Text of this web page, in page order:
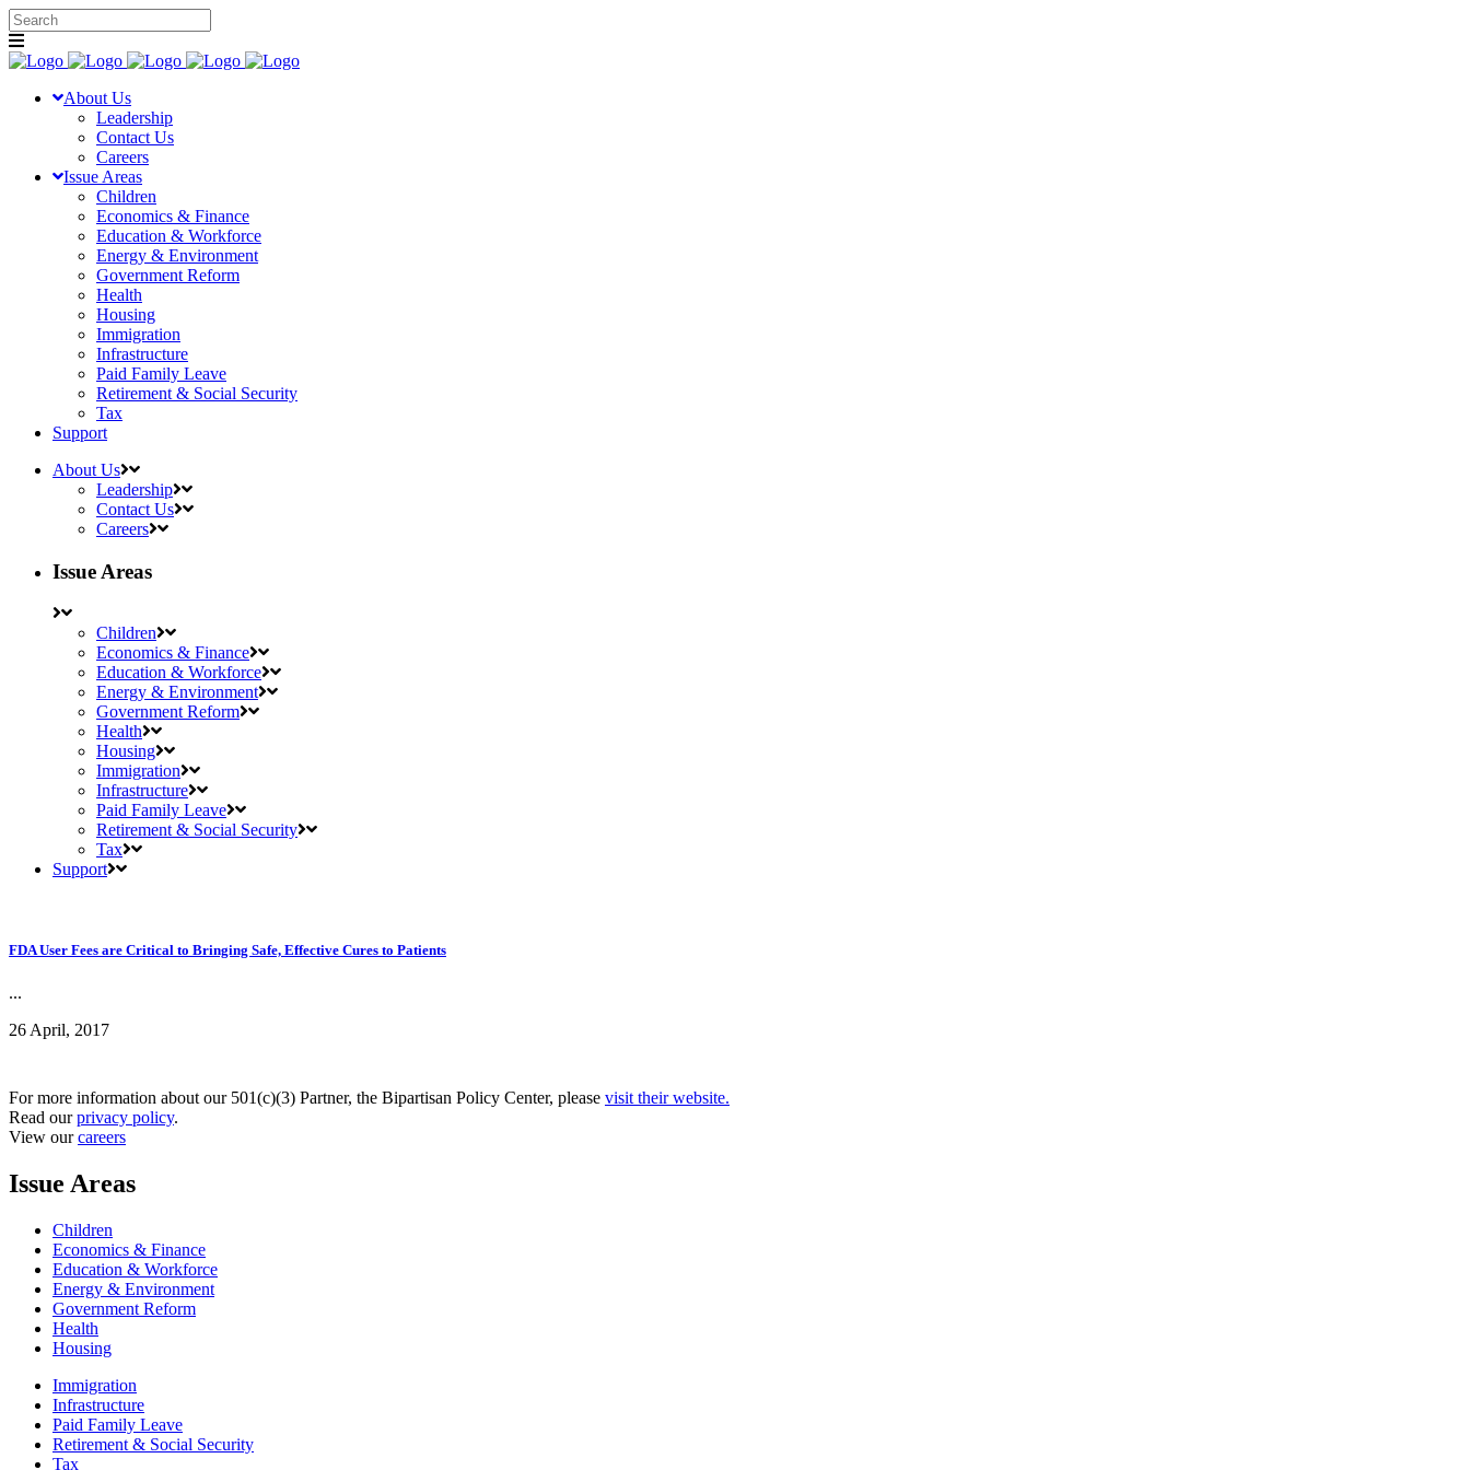
About Us
Leadership
Contact Us
Careers
Issue Areas
Children
Economics & Finance
Education & Workforce
Energy & Environment
Government Reform
Health
Housing
Immigration
Infrastructure
Paid Family Leave
Retirement & Social Security
Tax
Support
About Us
Leadership
Contact Us
Careers
Issue Areas
Children
Economics & Finance
Education & Workforce
Energy & Environment
Government Reform
Health
Housing
Immigration
Infrastructure
Paid Family Leave
Retirement & Social Security
Tax
Support
FDA User Fees are Critical to Bringing Safe, Effective Cures to Patients
...
26 April, 2017
For more information about our 501(c)(3) Partner, the Bipartisan Policy Center, please visit their website.
Read ourprivacy policy.
View ourcareers
Issue Areas
Children
Economics & Finance
Education & Workforce
Energy & Environment
Government Reform
Health
Housing
Immigration
Infrastructure
Paid Family Leave
Retirement & Social Security
Tax